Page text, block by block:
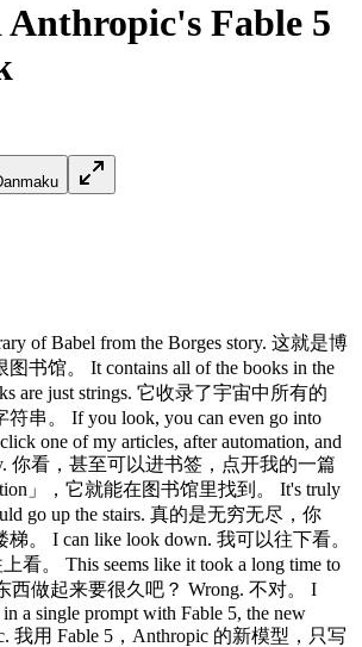
Anthropic's Fable 5
of Babel from the Borges story. 这就是博
书馆。 It contains all of the books in the
are just strings. 它收录了宇宙中所有的
串。 If you look, you can even go into
one of my articles, after automation, and
你看，甚至可以进书签，点开我的一篇
」，它就能在图书馆里找到。 It's truly
go up the stairs. 真的是无穷无尽，你
。 I can like look down. 我可以往下看。
看。 This seems like it took a long time to
西做起来要很久吧？ Wrong. 不对。 I
a single prompt with Fable 5, the new
我用 Fable 5，Anthropic 的新模型，只写